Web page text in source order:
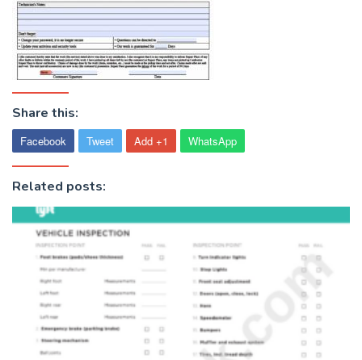
Share this:
Facebook Tweet Add +1 WhatsApp
Related posts: